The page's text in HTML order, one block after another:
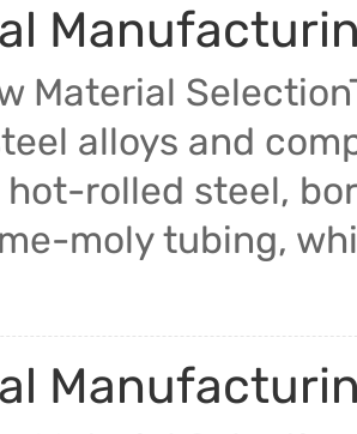
Material
alloys and
rolled steel,
moly tubing,